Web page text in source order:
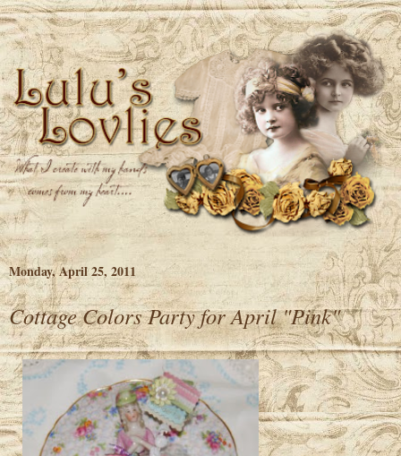
Monday, April 25, 2011
Cottage Colors Party for April "Pink"